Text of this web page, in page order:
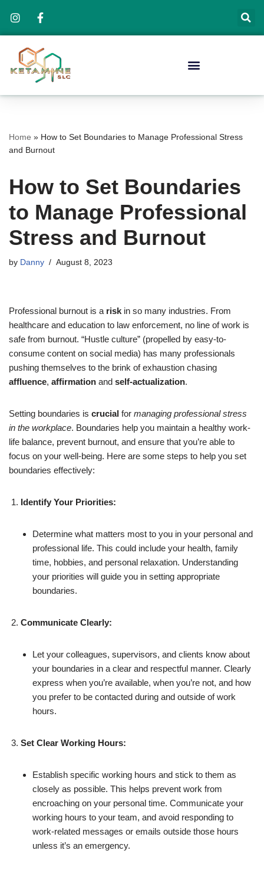
content
Home » How to Set Boundaries to Manage Professional Stress
and Burnout
How to Set Boundaries
to Manage Professional
Stress and Burnout
by Danny August 8, 2023
Professional burnout is a risk in so many industries. From
healthcare and education to law enforcement, no line of work is
safe from burnout. “Hustle culture” (propelled by easy-to-
consume content on social media) has many professionals
pushing themselves to the brink of exhaustion chasing
affluence, affirmation and self-actualization.
Setting boundaries is crucial for managing professional stress
in the workplace. Boundaries help you maintain a healthy work-
life balance, prevent burnout, and ensure that you’re able to
focus on your well-being. Here are some steps to help you set
boundaries effectively:
Identify Your Priorities:
Determine what matters most to you in your personal and
professional life. This could include your health, family
time, hobbies, and personal relaxation. Understanding
your priorities will guide you in setting appropriate
boundaries.
Communicate Clearly:
Let your colleagues, supervisors, and clients know about
your boundaries in a clear and respectful manner. Clearly
express when you’re available, when you’re not, and how
you prefer to be contacted during and outside of work
hours.
Set Clear Working Hours:
Establish specific working hours and stick to them as
closely as possible. This helps prevent work from
encroaching on your personal time. Communicate your
working hours to your team, and avoid responding to
work-related messages or emails outside those hours
unless it’s an emergency.